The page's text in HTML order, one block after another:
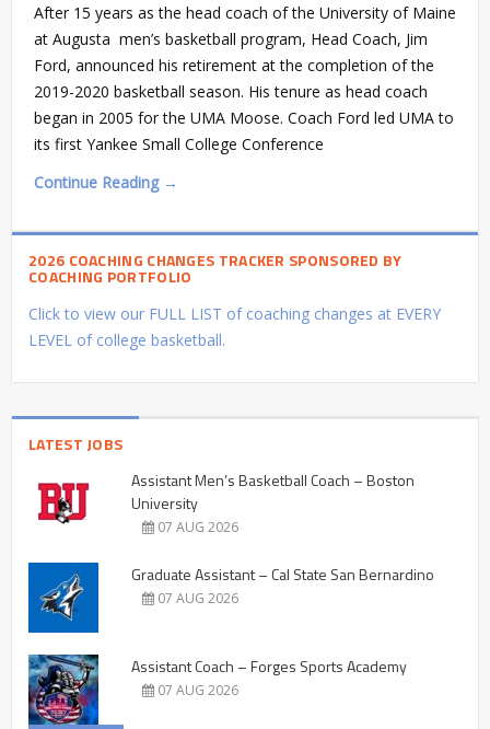
After 15 years as the head coach of the University of Maine
at Augusta men’s basketball program, Head Coach, Jim
Ford, announced his retirement at the completion of the
2019-2020 basketball season. His tenure as head coach
began in 2005 for the UMA Moose. Coach Ford led UMA to
its first Yankee Small College Conference
Continue Reading →
2026 COACHING CHANGES TRACKER SPONSORED BY
COACHING PORTFOLIO
Click to view our FULL LIST of coaching changes at EVERY
LEVEL of college basketball.
LATEST JOBS
Assistant Men’s Basketball Coach – Boston
University
07 AUG 2026
Graduate Assistant – Cal State San Bernardino
07 AUG 2026
Assistant Coach – Forges Sports Academy
07 AUG 2026